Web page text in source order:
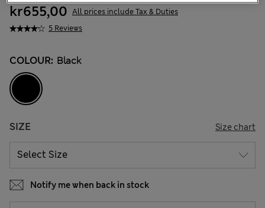
5 Reviews
kr655,00 All prices include Tax & Duties
COLOUR: Black
SIZE Size chart
Notify me when back in stock